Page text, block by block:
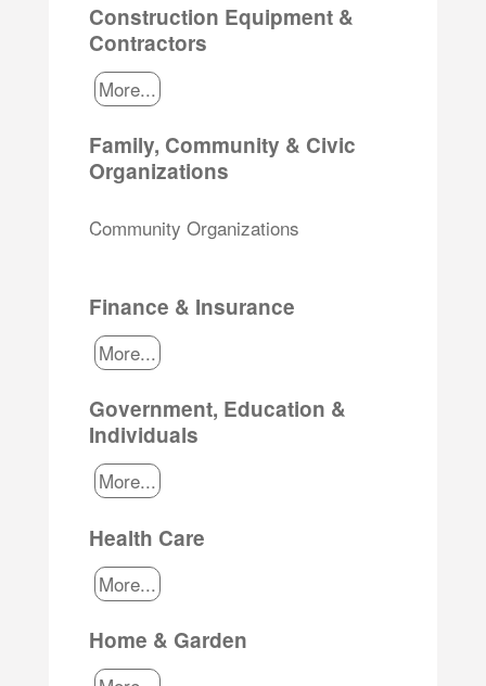
Construction Equipment &
Contractors
More...
Family, Community & Civic
Organizations
Community Organizations
Finance & Insurance
More...
Government, Education &
Individuals
More...
Health Care
More...
Home & Garden